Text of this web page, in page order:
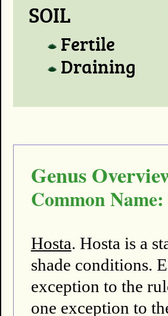
SOIL
Fertile
Draining
Genus
Common
Hosta. Hosta is a
shade conditions.
exception to the
one exception to